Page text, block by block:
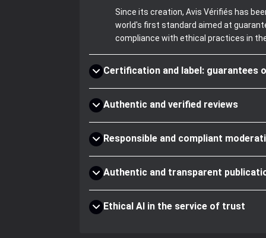
Since its creation, Avis Vérifiés has
world's first standard aimed at
compliance with ethical practices in
Certification and label: guarantees
Authentic and verified reviews
Responsible and compliant
Authentic and transparent
Ethical AI in the service of trust